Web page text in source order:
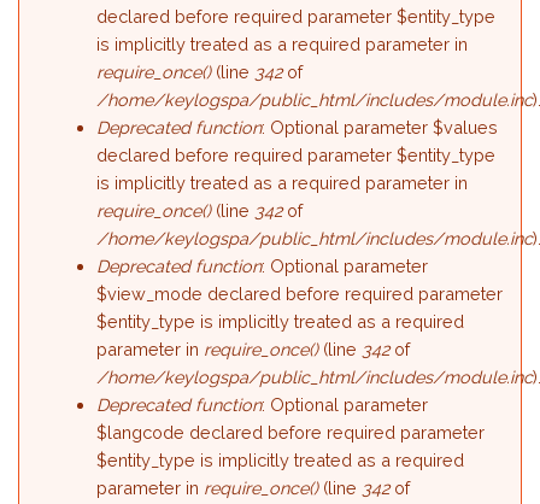
declared before required parameter $entity_type
is implicitly treated as a required parameter in
require_once()(line 342of
/home/keylogspa/public_html/includes/module.inc
Deprecated function: Optional parameter $values
declared before required parameter $entity_type
is implicitly treated as a required parameter in
require_once()(line 342of
/home/keylogspa/public_html/includes/module.inc
Deprecated function: Optional parameter
$view_mode declared before required parameter
$entity_type is implicitly treated as a required
parameter in require_once()(line 342of
/home/keylogspa/public_html/includes/module.inc
Deprecated function: Optional parameter
$langcode declared before required parameter
$entity_type is implicitly treated as a required
parameter in require_once()(line 342of